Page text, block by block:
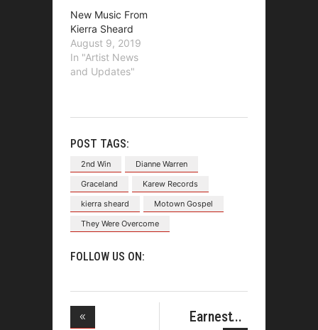
New Music From
Kierra Sheard
August 9, 2019
In "Artist News
and Updates"
POST TAGS:
2nd Win
Dianne Warren
Graceland
Karew Records
kierra sheard
Motown Gospel
They Were Overcome
FOLLOW US ON:
Earnest